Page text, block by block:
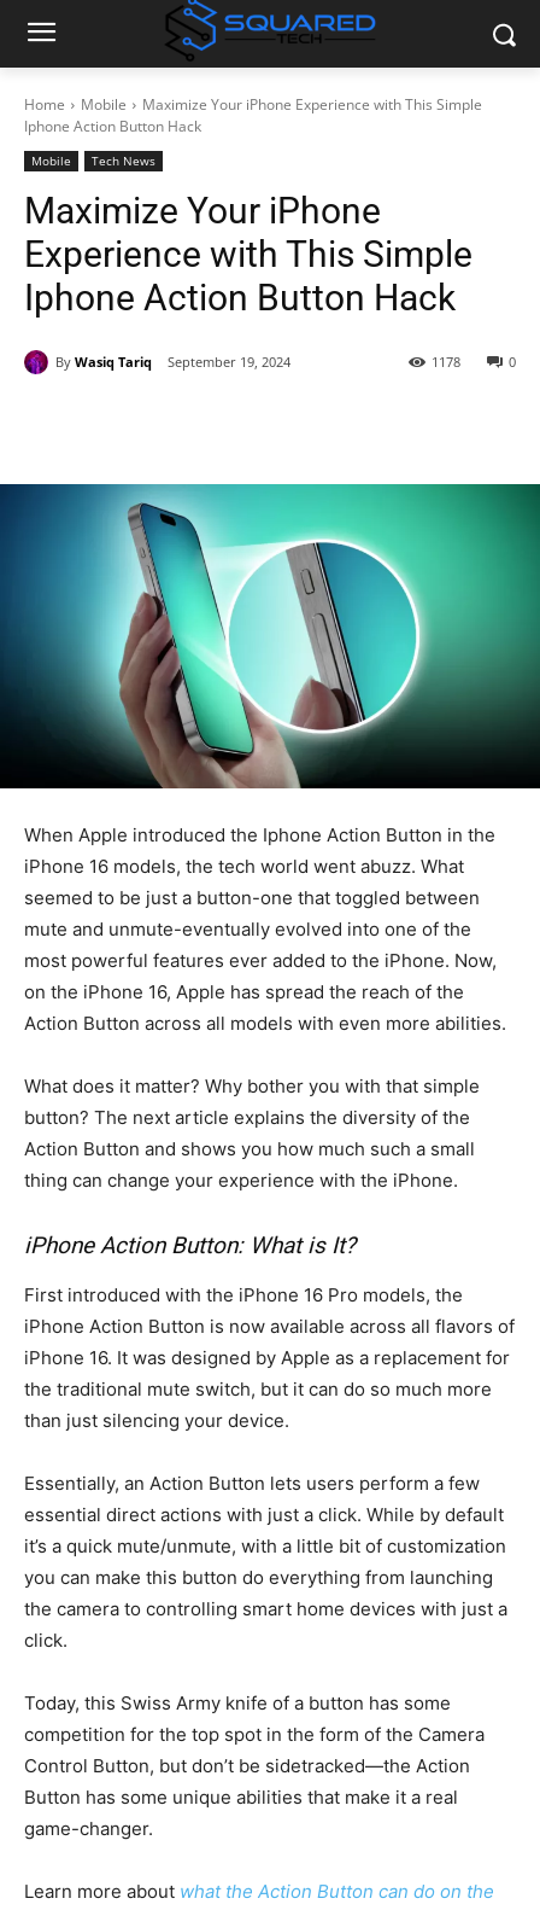
Home Mobile
Maximize Your iPhone Experience with This Simple
Iphone Action Button Hack
Mobile Tech News
Maximize Your iPhone
Experience with This Simple
Iphone Action Button Hack
By Wasiq Tariq September 19, 2024 0
1178
When Apple introduced the Iphone Action Button in the
iPhone 16 models, the tech world went abuzz. What
seemed to be just a button-one that toggled between
mute and unmute-eventually evolved into one of the
most powerful features ever added to the iPhone. Now,
on the iPhone 16, Apple has spread the reach of the
Action Button across all models with even more abilities.
What does it matter? Why bother you with that simple
button? The next article explains the diversity of the
Action Button and shows you how much such a small
thing can change your experience with the iPhone.
iPhone Action Button: What is It?
First introduced with the iPhone 16 Pro models, the
iPhone Action Button is now available across all flavors of
iPhone 16. It was designed by Apple as a replacement for
the traditional mute switch, but it can do so much more
than just silencing your device.
Essentially, an Action Button lets users perform a few
essential direct actions with just a click. While by default
it’s a quick mute/unmute, with a little bit of customization
you can make this button do everything from launching
the camera to controlling smart home devices with just a
click.
Today, this Swiss Army knife of a button has some
competition for the top spot in the form of the Camera
Control Button, but don’t be sidetracked—the Action
Button has some unique abilities that make it a real
game-changer.
Learn more about what the Action Button can do on the